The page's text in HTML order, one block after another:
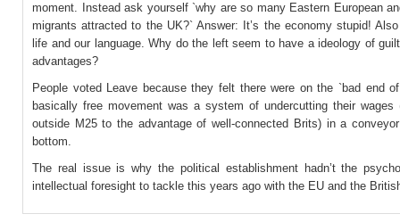
moment. Instead ask yourself `why are so many Eastern European
migrants attracted to the UK?` Answer: It’s the economy stupid!
life and our language. Why do the left seem to have a ideology of
advantages?
People voted Leave because they felt there were on the `bad end
basically free movement was a system of undercutting their wages
outside M25 to the advantage of well-connected Brits) in a
bottom.
The real issue is why the political establishment hadn’t the
intellectual foresight to tackle this years ago with the EU and the